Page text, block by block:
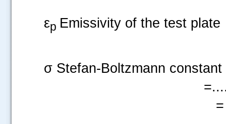
εp Emissivity of the test plate
σ Stefan-Boltzmann